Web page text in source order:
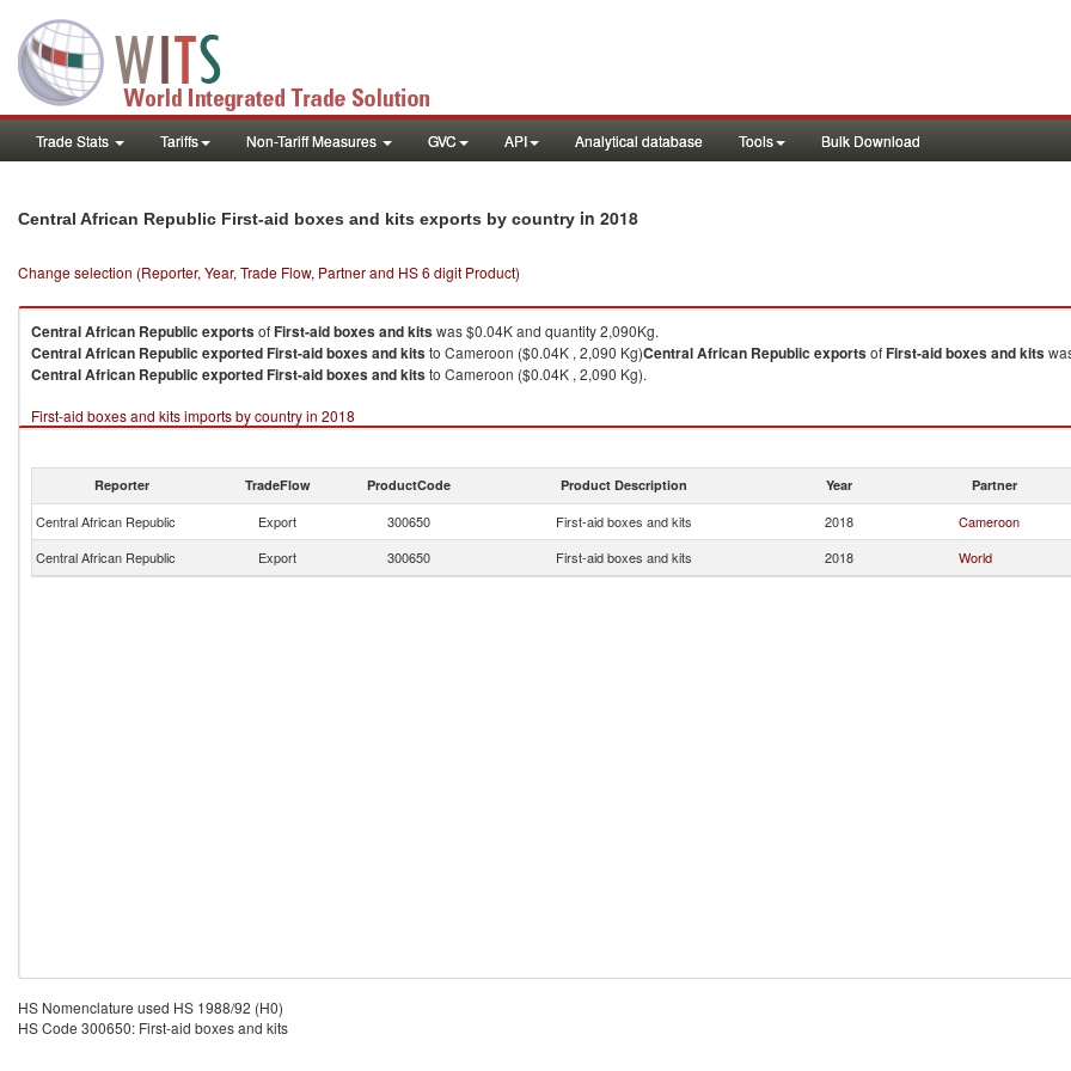
Trade Stats Tariffs Non-Tariff Measures GVC API Analytical database Tools Bulk Download
Central African Republic First-aid boxes and kits exports by country in 2018
Change selection (Reporter, Year, Trade Flow, Partner and HS 6 digit Product)
Central African Republic exportsofFirst-aid boxes and kitswas $0.04K and quantity 2,090Kg.
Central African Republic exportedFirst-aid boxes and kitsto Cameroon ($0.04K , 2,090 Kg)Central African Republic exportsofFirst-aid boxes and kits
Central African Republic exportedFirst-aid boxes and kitsto Cameroon ($0.04K , 2,090 Kg).
First-aid boxes and kits imports by country in 2018
Reporter TradeFlow ProductCode Product Description Year Partner
Central African Republic Export 300650 First-aid boxes and kits 2018 Cameroon
Central African Republic
Export 300650 First-aid boxes and kits 2018 World
HS Nomenclature used HS 1988/92 (H0)
HS Code 300650: First-aid boxes and kits